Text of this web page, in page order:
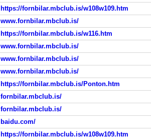
https://fornbilar.mbclub.is/w108w109.htm
www.fornbilar.mbclub.is/
https://fornbilar.mbclub.is/w116.htm
www.fornbilar.mbclub.is/
www.fornbilar.mbclub.is/
www.fornbilar.mbclub.is/
https://fornbilar.mbclub.is/Ponton.htm
fornbilar.mbclub.is/
fornbilar.mbclub.is/
baidu.com/
https://fornbilar.mbclub.is/w108w109.htm